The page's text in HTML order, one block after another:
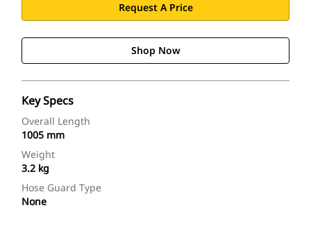
Request A Price
Shop Now
Key Specs
Overall Length
1005 mm
Weight
3.2 kg
Hose Guard Type
None